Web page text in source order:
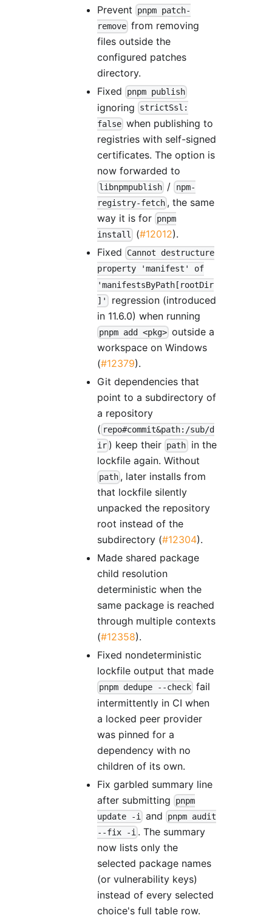
Prevent
pnpm patch-
remove from removing
files outside the
configured patches
directory.
Fixed
pnpm publish
ignoring
strictSsl:
false when publishing to
registries with self-signed
certificates. The option is
now forwarded to
libnpmpublish / npm-
registry-fetch , the same
way it is for pnpm
install
(#12012).
Fixed
Cannot destructure
property 'manifest' of
'manifestsByPath[rootDir
]'
regression (introduced
in 11.6.0) when running
pnpm add <pkg> outside a
workspace on Windows
(#12379).
Git dependencies that
point to a subdirectory of
a repository
( repo#commit&path:/sub/d
ir ) keep their path in the
lockfile again. Without
path , later installs from
that lockfile silently
unpacked the repository
root instead of the
subdirectory (#12304).
Made shared package
child resolution
deterministic when the
same package is reached
through multiple contexts
(#12358).
Fixed nondeterministic
lockfile output that made
pnpm dedupe --check fail
intermittently in CI when
a locked peer provider
was pinned for a
dependency with no
children of its own.
Fix garbled summary line
after submitting
pnpm
update -i
and pnpm audit
--fix -i . The summary
now lists only the
selected package names
(or vulnerability keys)
instead of every selected
choice's full table row.